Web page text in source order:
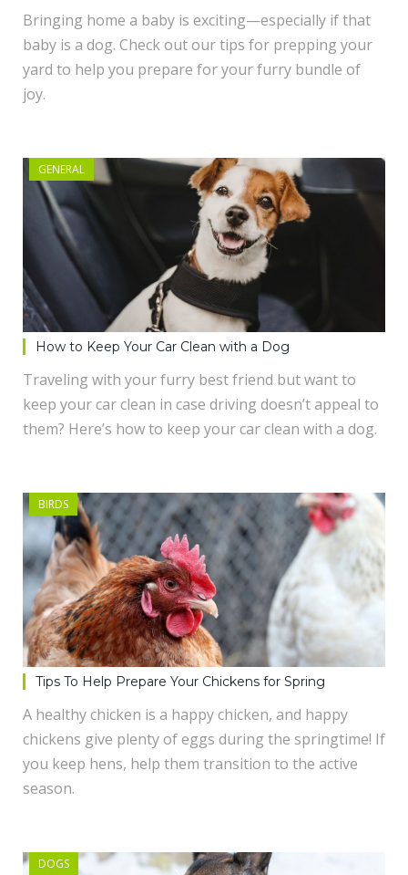
Bringing home a baby is exciting—especially if that
baby is a dog. Check out our tips for prepping your
yard to help you prepare for your furry bundle of
joy.
GENERAL
How to Keep Your Car Clean with a Dog
Traveling with your furry best friend but want to
keep your car clean in case driving doesn’t appeal to
them? Here’s how to keep your car clean with a dog.
BIRDS
Tips To Help Prepare Your Chickens for Spring
A healthy chicken is a happy chicken, and happy
chickens give plenty of eggs during the springtime! If
you keep hens, help them transition to the active
season.
DOGS